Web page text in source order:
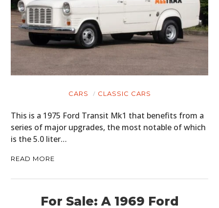
CARS CLASSIC CARS
This is a 1975 Ford Transit Mk1 that benefits from a
series of major upgrades, the most notable of which
is the 5.0 liter…
READ MORE
For Sale: A 1969 Ford